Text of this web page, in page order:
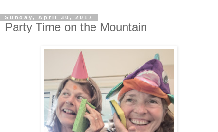
Sunday, April 30, 2017
Party Time on the Mountain